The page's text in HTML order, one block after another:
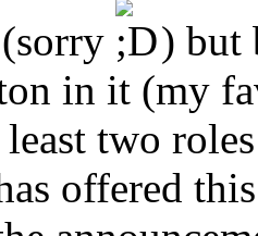
) but
in it (my
two
offered